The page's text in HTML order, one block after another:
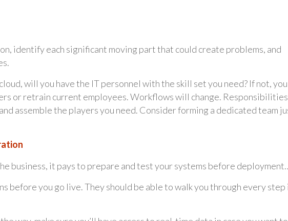
identify each significant moving part that could create problems, and
will you have the IT personnel with the skill set you need? If not, you
or retrain current employees. Workflows will change. Responsibilities
assemble the players you need. Consider forming a dedicated team
business, it pays to prepare and test your systems before
before you go live. They should be able to walk you through every step